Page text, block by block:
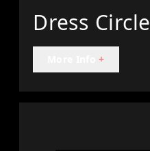
Dress Circle
+